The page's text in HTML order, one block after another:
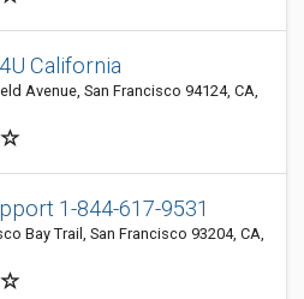
California
Avenue, San Francisco 94124, CA,
1-844-617-9531
Bay Trail, San Francisco 93204, CA,